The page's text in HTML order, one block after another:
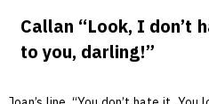
Callan “Look, I don’t
to you, darling!”